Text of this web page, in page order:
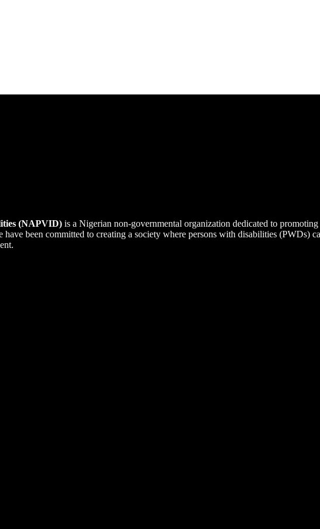
(NAPVID) is a Nigerian non-governmental organization dedicated to
been committed to creating a society where persons with disabilities (PWDs)